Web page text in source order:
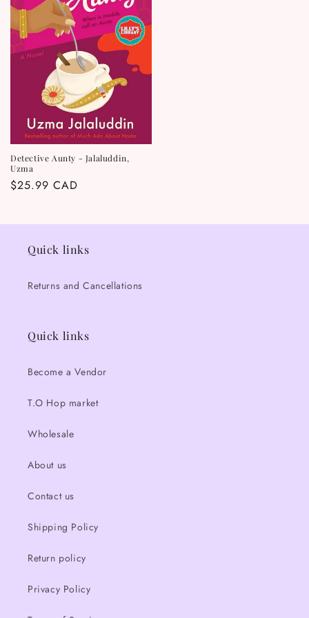
Detective Aunty - Jalaluddin,
Uzma
Regular
$25.99 CAD
Quick links
Returns and Cancellations
Quick links
Become a Vendor
T.O Hop market
Wholesale
About us
Contact us
Shipping Policy
Return policy
Privacy Policy